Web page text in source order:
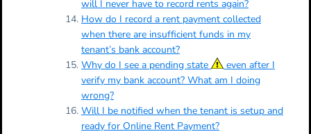
will I never have to record rents again?
How do I record a rent payment collected
when there are insufficient funds in my
tenant’s bank account?
Why do I see a pending state
even after I
verify my bank account? What am I doing
wrong?
Will I be notified when the tenant is setup and
ready for Online Rent Payment?